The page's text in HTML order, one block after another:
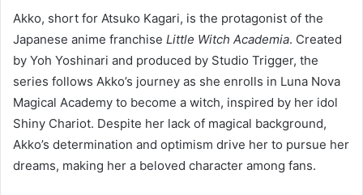
Akko, short for Atsuko Kagari, is the protagonist of the
Japanese anime franchise Little Witch Academia. Created
by Yoh Yoshinari and produced by Studio Trigger, the
series follows Akko’s journey as she enrolls in Luna Nova
Magical Academy to become a witch, inspired by her idol
Shiny Chariot. Despite her lack of magical background,
Akko’s determination and optimism drive her to pursue her
dreams, making her a beloved character among fans.